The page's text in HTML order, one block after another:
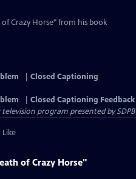
Crazy Horse" from his book
Closed Captioning
Closed Captioning Feedback
program presented bySDPB
Like
of Crazy Horse"